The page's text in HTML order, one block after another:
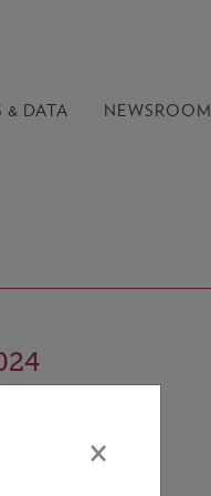
& DATA NEWSROOM
work plan and
×